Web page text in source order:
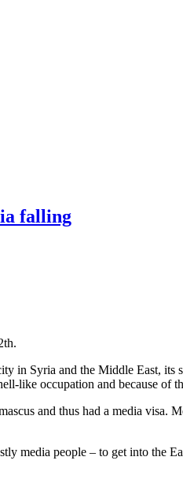
falling
in Syria and the Middle East,
like occupation and because of
and thus had a media
media people – to get into the